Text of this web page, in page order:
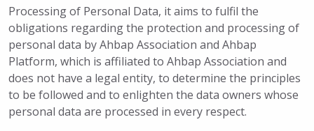
Processing of Personal Data, it aims to fulfil the
obligations regarding the protection and processing of
personal data by Ahbap Association and Ahbap
Platform, which is affiliated to Ahbap Association and
does not have a legal entity, to determine the principles
to be followed and to enlighten the data owners whose
personal data are processed in every respect.